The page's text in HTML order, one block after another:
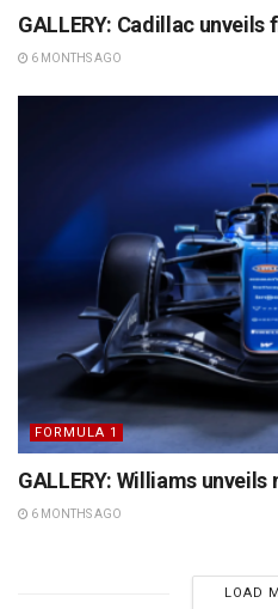
GALLERY: Cadillac
6 MONTHS AGO
FORMULA 1
GALLERY: Williams
6 MONTHS AGO
LOAD